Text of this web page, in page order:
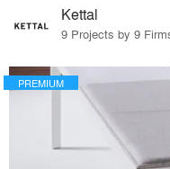
Kettal
9 Projects by 9
PREMIUM